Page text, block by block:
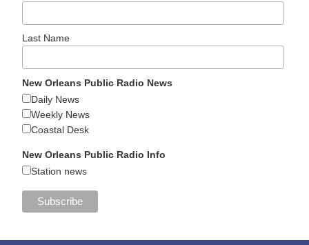
Last Name
New Orleans Public Radio News
Daily News
Weekly News
Coastal Desk
New Orleans Public Radio Info
Station news